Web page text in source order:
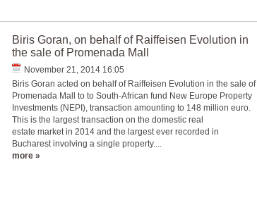
Biris Goran, on behalf of Raiffeisen Evolution in
the sale of Promenada Mall
November 21, 2014 16:05
Biris Goran acted on behalf of Raiffeisen Evolution in the sale of
Promenada Mall to to South-African fund New Europe Property
Investments (NEPI), transaction amounting to 148 million euro.
This is the largest transaction on the domestic real
estate market in 2014 and the largest ever recorded in
Bucharest involving a single property....
more »